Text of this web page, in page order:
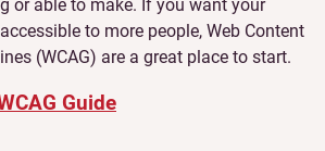
or able to make. If you want your
to more people, Web Content
(WCAG) are a great place to start.
Guide